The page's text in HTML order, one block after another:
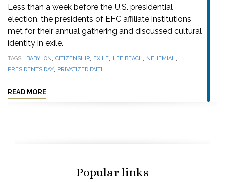
Less than a week before the U.S. presidential
election, the presidents of EFC affiliate institutions
met for their annual gathering and discussed cultural
identity in exile.
TAGS BABYLON, CITIZENSHIP, EXILE, LEE BEACH, NEHEMIAH,
PRESIDENTS DAY, PRIVATIZED FAITH
READ MORE
Popular links